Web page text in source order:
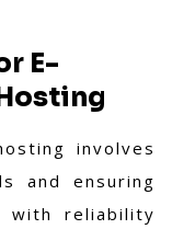
E-
involves
and ensuring
with reliability